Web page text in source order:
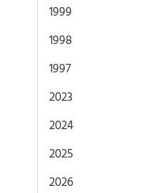
1999
1998
1997
2023
2024
2025
2026